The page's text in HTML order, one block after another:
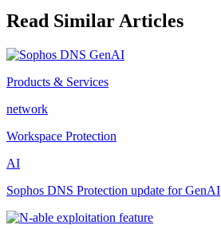
Read Similar Articles
Products & Services
network
Workspace Protection
AI
Sophos DNS Protection update for GenAI